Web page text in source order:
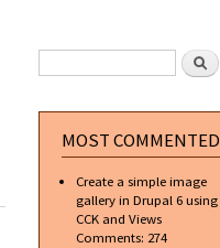
SEARCH FORM Search
MOST COMMENTED
Create a simple image
gallery in Drupal 6 using
CCK and Views
Comments: 274